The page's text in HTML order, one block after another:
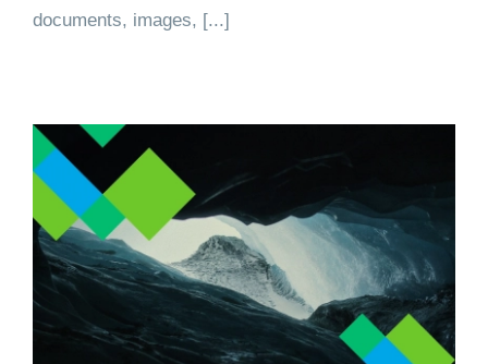
documents, images, [...]